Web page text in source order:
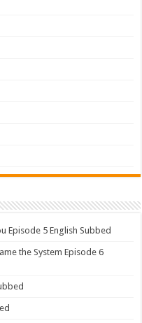
Episode 5 English Subbed
the System Episode 6